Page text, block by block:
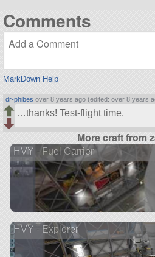
Comments
MarkDown Help
dr-phibes over 8 years ago (edited: over 8 years
…thanks! Test-flight time.
More craft from
HVY - Fuel Carrier
HVY - Explorer